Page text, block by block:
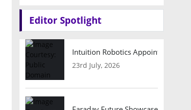
Editor Spotlight
Intuition Robotics Appoints
23rd July, 2026